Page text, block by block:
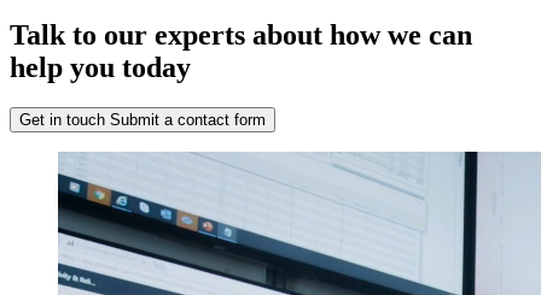
Talk to our experts about how we can
help you today
Get in touch Submit a contact form